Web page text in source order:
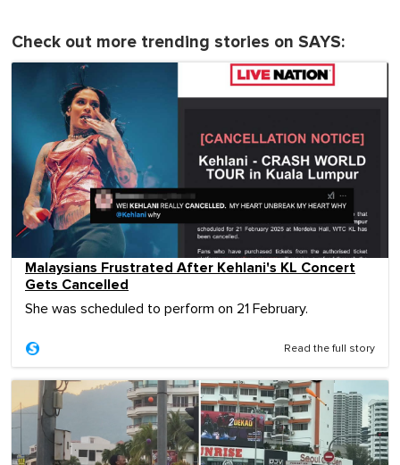
Check out more trending stories on SAYS:
Malaysians Frustrated After Kehlani's KL Concert
Gets Cancelled
She was scheduled to perform on 21 February.
Read the full story